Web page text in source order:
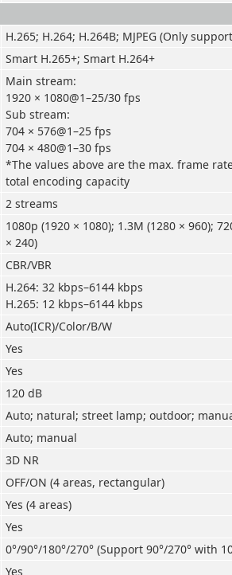
H.265; H.264; H.264B; MJPEG (Only
Smart H.265+; Smart H.264+
Main stream:
1920 × 1080@1–25/30 fps
Sub stream:
704 × 576@1–25 fps
704 × 480@1–30 fps
*The values above are the max. frame
total encoding capacity
2 streams
1080p (1920 × 1080); 1.3M (1280 × 960);
× 240)
CBR/VBR
H.264: 32 kbps–6144 kbps
H.265: 12 kbps–6144 kbps
Auto(ICR)/Color/B/W
Yes
Yes
120 dB
Auto; natural; street lamp; outdoor;
Auto; manual
3D NR
OFF/ON (4 areas, rectangular)
Yes (4 areas)
Yes
0°/90°/180°/270° (Support 90°/270° with
Yes